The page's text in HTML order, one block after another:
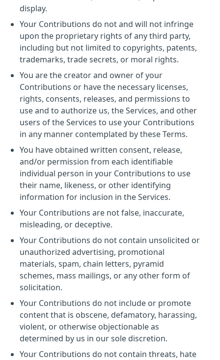
display.
Your Contributions do not and will not infringe
upon the proprietary rights of any third party,
including but not limited to copyrights, patents,
trademarks, trade secrets, or moral rights.
You are the creator and owner of your
Contributions or have the necessary licenses,
rights, consents, releases, and permissions to
use and to authorize us, the Services, and other
users of the Services to use your Contributions
in any manner contemplated by these Terms.
You have obtained written consent, release,
and/or permission from each identifiable
individual person in your Contributions to use
their name, likeness, or other identifying
information for inclusion in the Services.
Your Contributions are not false, inaccurate,
misleading, or deceptive.
Your Contributions do not contain unsolicited or
unauthorized advertising, promotional
materials, spam, chain letters, pyramid
schemes, mass mailings, or any other form of
solicitation.
Your Contributions do not include or promote
content that is obscene, defamatory, harassing,
violent, or otherwise objectionable as
determined by us in our sole discretion.
Your Contributions do not contain threats, hate